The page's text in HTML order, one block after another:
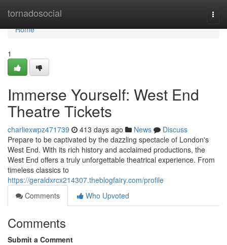
tornadosocial
Home
Home
1
Immerse Yourself: West End
Theatre Tickets
charliexwpz471739 413 days ago News
Discuss
Prepare to be captivated by the dazzling spectacle of London's
West End. With its rich history and acclaimed productions, the
West End offers a truly unforgettable theatrical experience. From
timeless classics to
https://geraldxrcx214307.theblogfairy.com/profile
Comments
Who Upvoted
Comments
Submit a Comment